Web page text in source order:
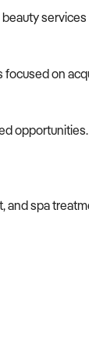
on
opportunities.
and spa